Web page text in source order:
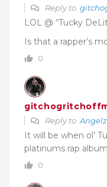
Reply to
LOL @ “Tucky
Is that a rapper’s
0
Reply to
It will be when ol’
platinums rap
0